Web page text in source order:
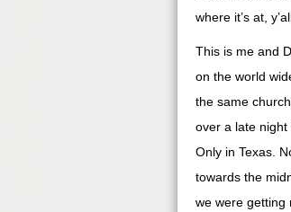
where it’s at,
This is me and
on the world
the same
over a late night
Only in Texas.
towards the
we were getting